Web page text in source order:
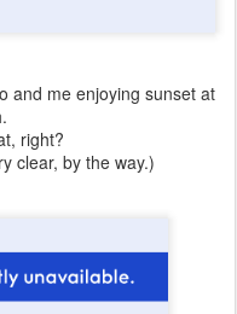
and me enjoying sunset at
right?
clear, by the way.)